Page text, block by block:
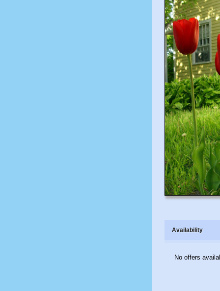
Availability
No offers